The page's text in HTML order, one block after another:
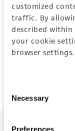
customized
traffic. By
described within
your cookie
browser settings.
Selection
Necessary
Preferences
Don't